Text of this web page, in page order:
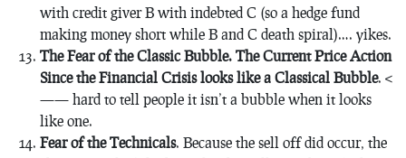
with credit giver B with indebted C (so a hedge fund
making money short while B and C death spiral)…. yikes.
The Fear of the Classic Bubble. The Current Price Action
Since the Financial Crisis looks like a Classical Bubble. <
—— hard to tell people it isn’t a bubble when it looks
like one.
Fear of theTechnicals. Because the sell off did occur, the